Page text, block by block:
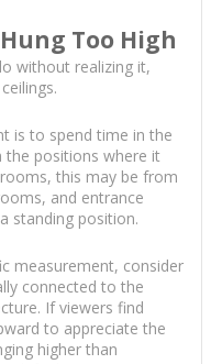
Too High
without realizing it,
is to spend time in the
positions where it
this may be from
and entrance
standing position.
measurement, consider
connected to the
If viewers find
to appreciate the
higher than